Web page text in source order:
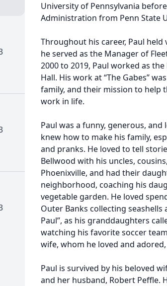
University of Pennsylvania
Administration from Penn State
Throughout his career, Paul
he served as the Manager of
2000 to 2019, Paul worked as
Hall. His work at “The Gabes”
family, and their mission to help
work in life.
Paul was a funny, generous,
knew how to make his family,
and pranks. He loved to tell
Bellwood with his uncles,
Phoenixville, and had their
neighborhood, coaching his
vegetable garden. He loved
Outer Banks collecting seashells
Paul”, as his granddaughters
watching his favorite soccer
wife, whom he loved and
Paul is survived by his beloved
and her husband, Robert Peffle.